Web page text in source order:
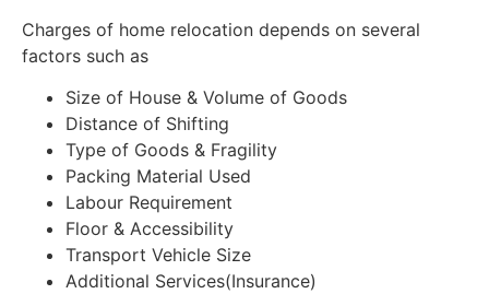
Charges of home relocation depends on several
factors such as
Size of House & Volume of Goods
Distance of Shifting
Type of Goods & Fragility
Packing Material Used
Labour Requirement
Floor & Accessibility
Transport Vehicle Size
Additional Services(Insurance)